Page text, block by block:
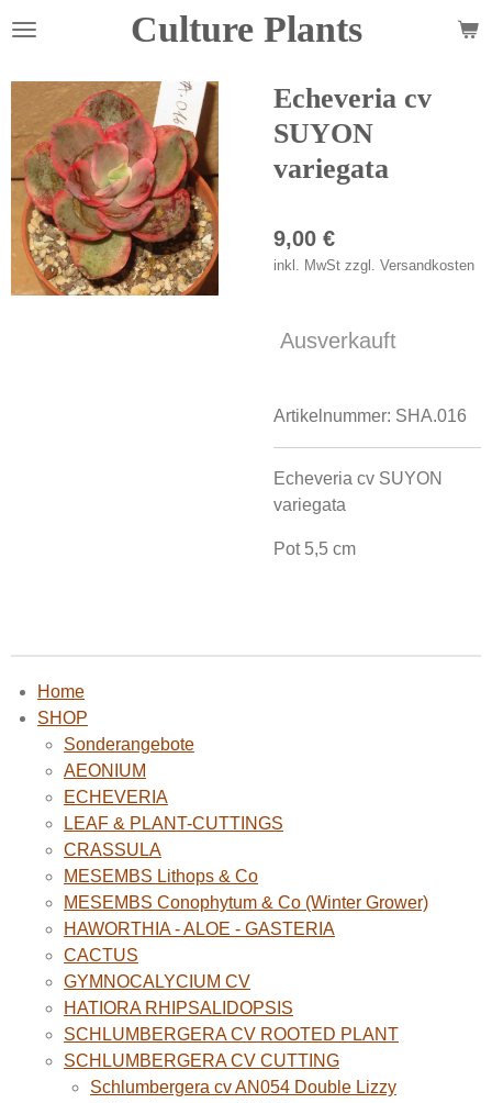
Zum
Culture Plants
Echeveria cv
SUYON
variegata
9,00 €
inkl. MwSt zzgl. Versandkosten
Ausverkauft
Artikelnummer: SHA.016
Echeveria cv SUYON
variegata
Pot 5,5 cm
Home
SHOP
Sonderangebote
AEONIUM
ECHEVERIA
LEAF & PLANT-CUTTINGS
CRASSULA
MESEMBS Lithops & Co
MESEMBS Conophytum & Co (Winter Grower)
HAWORTHIA - ALOE - GASTERIA
CACTUS
GYMNOCALYCIUM CV
HATIORA RHIPSALIDOPSIS
SCHLUMBERGERA CV ROOTED PLANT
SCHLUMBERGERA CV CUTTING
Schlumbergera cv AN054 Double Lizzy